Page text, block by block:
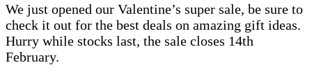
We just opened our Valentine’s super sale, be sure to
check it out for the best deals on amazing gift ideas.
Hurry while stocks last, the sale closes 14th
February.